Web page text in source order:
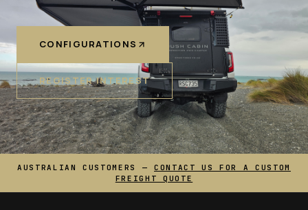
CONFIGURATIONS
REGISTER INTEREST
AUSTRALIAN CUSTOMERS —
CONTACT US FOR A CUSTOM
FREIGHT QUOTE